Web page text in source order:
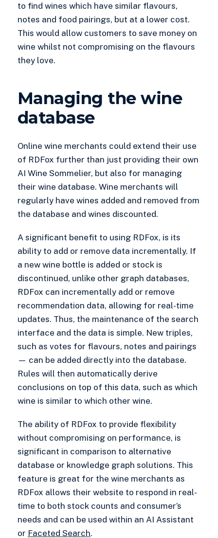
to find wines which have similar flavours,
notes and food pairings, but at a lower cost.
This would allow customers to save money on
wine whilst not compromising on the flavours
they love.
Managing the wine
database
Online wine merchants could extend their use
of RDFox further than just providing their own
AI Wine Sommelier, but also for managing
their wine database. Wine merchants will
regularly have wines added and removed from
the database and wines discounted.
A significant benefit to using RDFox, is its
ability to add or remove data incrementally. If
a new wine bottle is added or stock is
discontinued, unlike other graph databases,
RDFox can incrementally add or remove
recommendation data, allowing for real-time
updates. Thus, the maintenance of the search
interface and the data is simple. New triples,
such as votes for flavours, notes and pairings
— can be added directly into the database.
Rules will then automatically derive
conclusions on top of this data, such as which
wine is similar to which other wine.
The ability of RDFox to provide flexibility
without compromising on performance, is
significant in comparison to alternative
database or knowledge graph solutions. This
feature is great for the wine merchants as
RDFox allows their website to respond in real-
time to both stock counts and consumer’s
needs and can be used within an AI Assistant
or Faceted Search.